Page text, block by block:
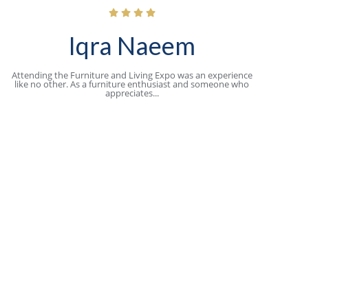
Iqra Naeem
Attending the Furniture and Living Expo was an experience
like no other. As a furniture enthusiast and someone who
appreciates...